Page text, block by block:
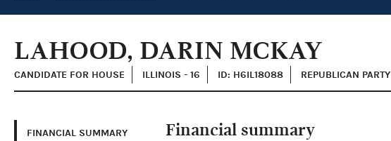
LAHOOD, DARIN MCKAY
CANDIDATE FOR HOUSE ILLINOIS - 16 ID: H6IL18088 REPUBLICAN PARTY
FINANCIAL SUMMARY Financial summary